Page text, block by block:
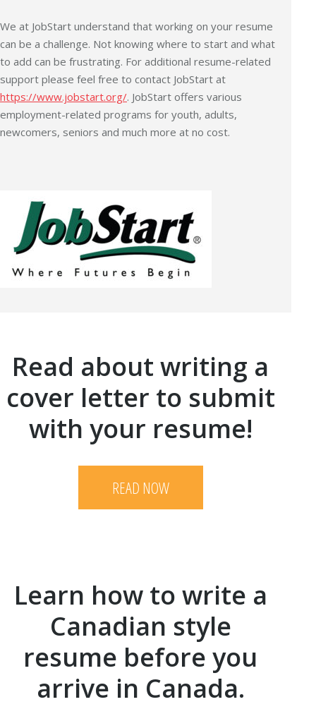
We at JobStart understand that working on your resume
can be a challenge. Not knowing where to start and what
to add can be frustrating. For additional resume-related
support please feel free to contact JobStart at
https://www.jobstart.org/. JobStart offers various
employment-related programs for youth, adults,
newcomers, seniors and much more at no cost.
Read about writing a
cover letter to submit
with your resume!
READ NOW
Learn how to write a
Canadian style
resume before you
arrive in Canada.